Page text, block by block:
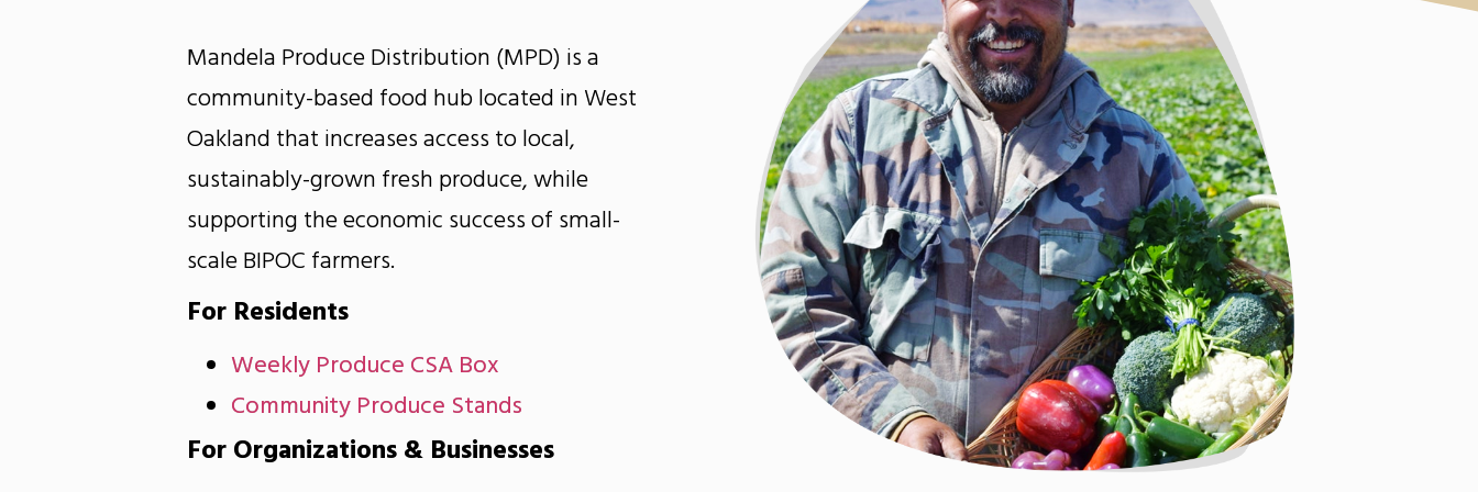
BIPOC
Mandela Produce Distribution (MPD) is a
community-based food hub located in West
Oakland that increases access to local,
sustainably-grown fresh produce, while
supporting the economic success of small-
scale BIPOC farmers.
For Residents
Weekly Produce CSA Box
Community Produce Stands
For Organizations & Businesses